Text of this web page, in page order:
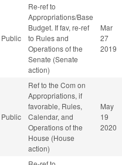
Public
Re-ref to
Appropriations/Base
Budget. If fav, re-ref
to Rules and
Operations of the
Senate (Senate
action)
Mar
27
2019
Public
Ref to the Com on
Appropriations, if
favorable, Rules,
Calendar, and
Operations of the
House (House
action)
May
19
2020